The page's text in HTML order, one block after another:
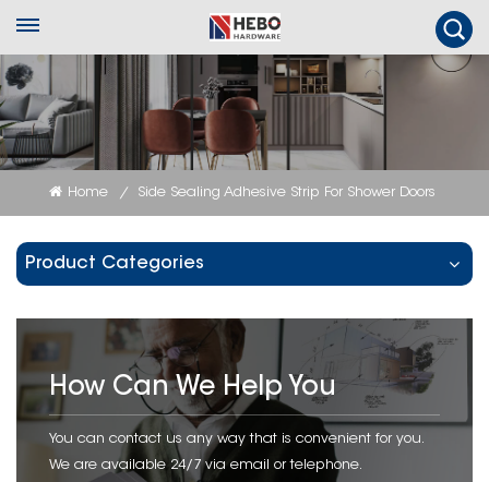
Home / Side Sealing Adhesive Strip For Shower Doors
Product Categories
How Can We Help You
You can contact us any way that is convenient for you.
We are available 24/7 via email or telephone.